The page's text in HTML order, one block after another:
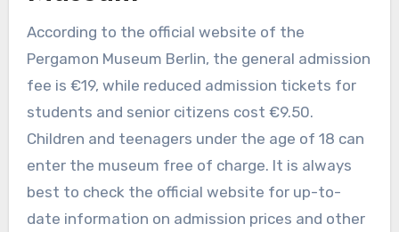
According to the official website of the
Pergamon Museum Berlin, the general admission
fee is €19, while reduced admission tickets for
students and senior citizens cost €9.50.
Children and teenagers under the age of 18 can
enter the museum free of charge. It is always
best to check the official website for up-to-
date information on admission prices and other